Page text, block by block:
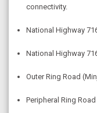
connectivity.
National Highway
National Highway
Outer Ring Road
Peripheral Ring